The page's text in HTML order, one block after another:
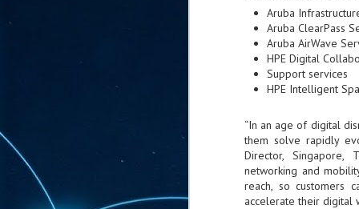
Aruba
Aruba ClearPass
Aruba AirWave
HPE Digital
Support services
HPE Intelligent
“In an age of digital
them solve rapidly
Director, Singapore,
networking and
reach, so customers
accelerate their digital